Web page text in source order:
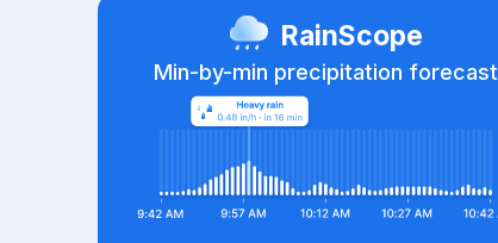
RainScope
Min-by-min precipitation forecast